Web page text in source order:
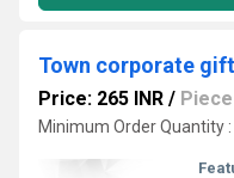
Town corporate
Price: 265 INR / Piece
Minimum Order Quantity :